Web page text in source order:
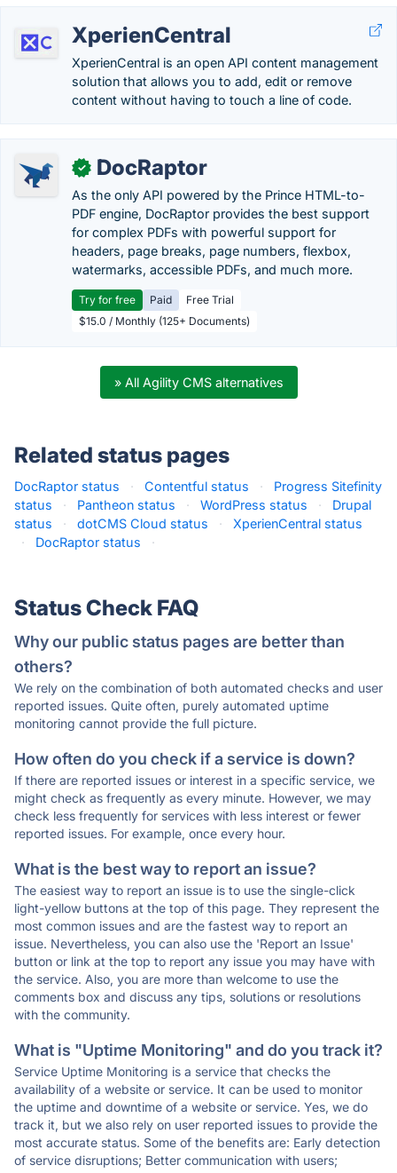
XperienCentral
XperienCentral is an open API content management
solution that allows you to add, edit or remove
content without having to touch a line of code.
✓ DocRaptor
As the only API powered by the Prince HTML-to-
PDF engine, DocRaptor provides the best support
for complex PDFs with powerful support for
headers, page breaks, page numbers, flexbox,
watermarks, accessible PDFs, and much more.
Try for free Paid
Free Trial
$15.0 / Monthly (125+ Documents)
» All Agility CMS alternatives
Related status pages
DocRaptor status · Contentful status ·
Progress Sitefinity
status
· Pantheon status · WordPress status ·
Drupal
status
· dotCMS Cloud status ·
XperienCentral status
·
DocRaptor status ·
Status Check FAQ
Why our public status pages are better than
others?
We rely on the combination of both automated checks and user
reported issues. Quite often, purely automated uptime
monitoring cannot provide the full picture.
How often do you check if a service is down?
If there are reported issues or interest in a specific service, we
might check as frequently as every minute. However, we may
check less frequently for services with less interest or fewer
reported issues. For example, once every hour.
What is the best way to report an issue?
The easiest way to report an issue is to use the single-click
light-yellow buttons at the top of this page. They represent the
most common issues and are the fastest way to report an
issue. Nevertheless, you can also use the 'Report an Issue'
button or link at the top to report any issue you may have with
the service. Also, you are more than welcome to use the
comments box and discuss any tips, solutions or resolutions
with the community.
What is "Uptime Monitoring" and do you track it?
Service Uptime Monitoring is a service that checks the
availability of a website or service. It can be used to monitor
the uptime and downtime of a website or service. Yes, we do
track it, but we also rely on user reported issues to provide the
most accurate status. Some of the benefits are: Early detection
of service disruptions; Better communication with users;